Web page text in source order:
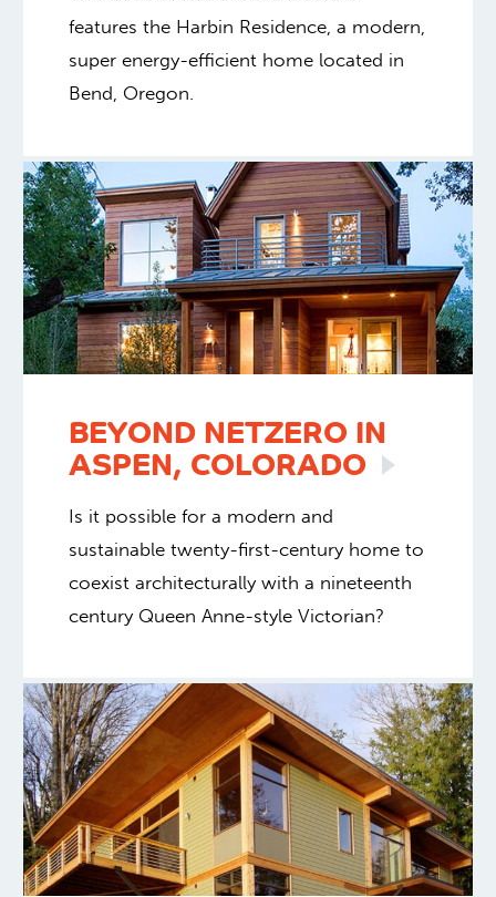
features the Harbin Residence, a modern,
super energy-efficient home located in
Bend, Oregon.
BEYOND NETZERO IN
ASPEN, COLORADO
Is it possible for a modern and
sustainable twenty-first-century home to
coexist architecturally with a nineteenth
century Queen Anne-style Victorian?